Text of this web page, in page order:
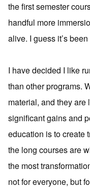
the first semester
handful more
alive. I guess it’s
I have decided I like
than other programs.
material, and they are
significant gains and
education is to create
the long courses are
the most
not for everyone, but